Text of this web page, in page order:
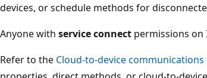
devices, or schedule methods for
Anyone with service connect permissions on
Refer to the Cloud-to-device